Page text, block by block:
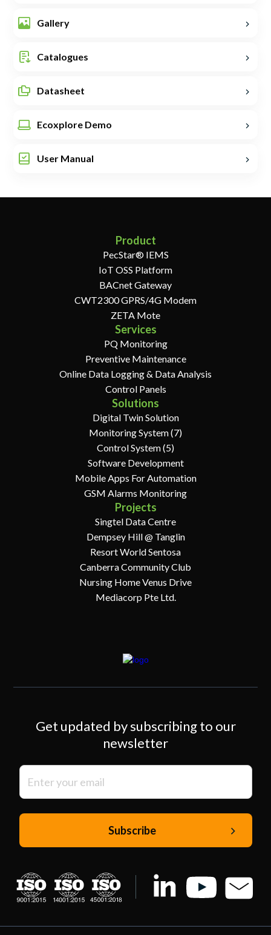
Gallery
Catalogues
Datasheet
Ecoxplore Demo
User Manual
Product
PecStar® IEMS
IoT OSS Platform
BACnet Gateway
CWT2300 GPRS/4G Modem
ZETA Mote
Services
PQ Monitoring
Preventive Maintenance
Online Data Logging & Data Analysis
Control Panels
Solutions
Digital Twin Solution
Monitoring System (7)
Control System (5)
Software Development
Mobile Apps For Automation
GSM Alarms Monitoring
Projects
Singtel Data Centre
Dempsey Hill @ Tanglin
Resort World Sentosa
Canberra Community Club
Nursing Home Venus Drive
Mediacorp Pte Ltd.
Get updated by subscribing to our
newsletter